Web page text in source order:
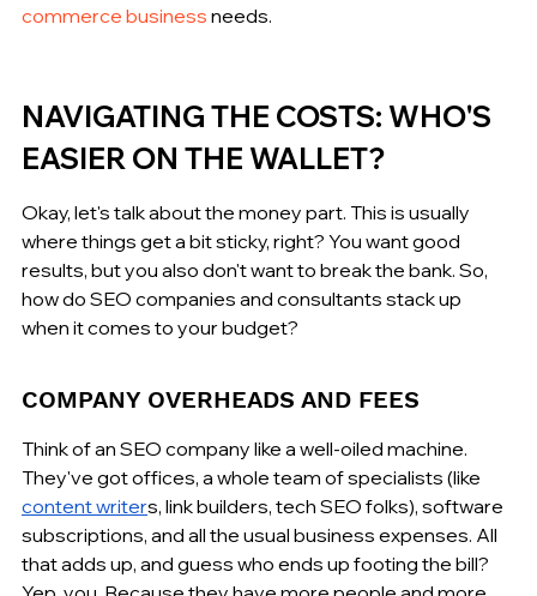
commerce business needs.
NAVIGATING THE COSTS: WHO'S
EASIER ON THE WALLET?
Okay, let's talk about the money part. This is usually
where things get a bit sticky, right? You want good
results, but you also don't want to break the bank. So,
how do SEO companies and consultants stack up
when it comes to your budget?
COMPANY OVERHEADS AND FEES
Think of an SEO company like a well-oiled machine.
They've got offices, a whole team of specialists (like
content writers, link builders, tech SEO folks), software
subscriptions, and all the usual business expenses. All
that adds up, and guess who ends up footing the bill?